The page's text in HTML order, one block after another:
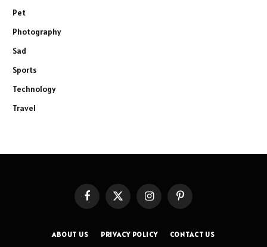
Pet
Photography
Sad
Sports
Technology
Travel
FacebookX
InstagramPinterest
ABOUT US PRIVACY POLICY CONTACT US